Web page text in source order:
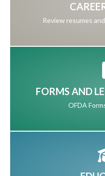
Review resumes
FORMS AND
OFDA